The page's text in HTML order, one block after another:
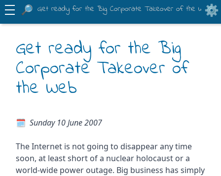
Get ready for the Big Corporate Takeover of the Web
Get ready for the Big
Corporate Takeover of
the Web
Sunday 10 June 2007
The Internet is not going to disappear any time
soon, at least short of a nuclear holocaust or a
world-wide power outage. Big business has simply